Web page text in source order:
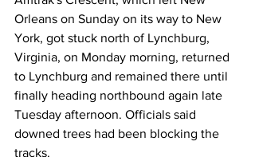
Orleans on Sunday on its way to New
York, got stuck north of Lynchburg,
Virginia, on Monday morning, returned
to Lynchburg and remained there until
finally heading northbound again late
Tuesday afternoon. Officials said
downed trees had been blocking the
tracks.